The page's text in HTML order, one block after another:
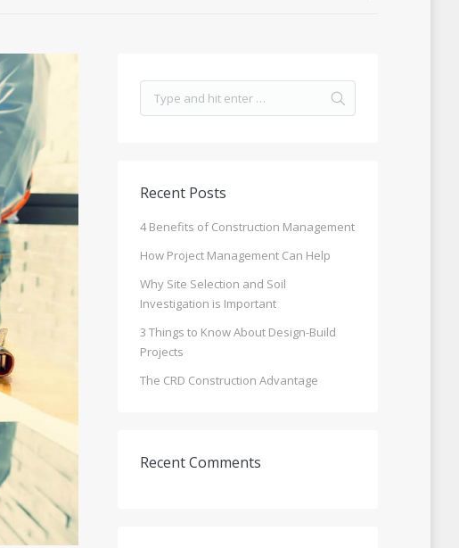
Recent Posts
4 Benefits of Construction Management
How Project Management Can Help
Why Site Selection and Soil
Investigation is Important
3 Things to Know About Design-Build
Projects
The CRD Construction Advantage
Recent Comments